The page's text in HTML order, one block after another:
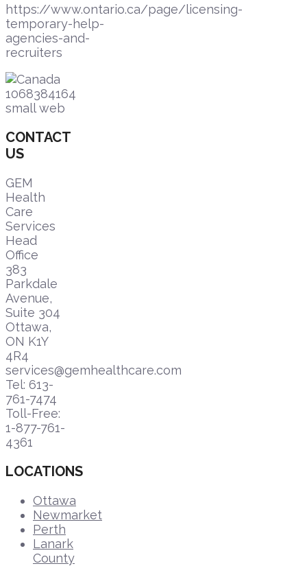
https://www.ontario.ca/page/licensing-
temporary-help-
agencies-and-
recruiters
CONTACT
US
GEM
Health
Care
Services
Head
Office
383
Parkdale
Avenue,
Suite 304
Ottawa,
ON K1Y
4R4
services@gemhealthcare.com
Tel: 613-
761-7474
Toll-Free:
1-877-761-
4361
LOCATIONS
Ottawa
Newmarket
Perth
Lanark
County